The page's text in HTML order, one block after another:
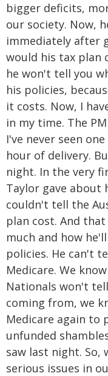
bigger deficits,
our society. Now,
immediately after
would his tax plan
he won't tell you
his policies,
it costs. Now, I
in my time. The
I've never seen
hour of delivery.
night. In the very
Taylor gave about
couldn't tell the
plan cost. And
much and how
policies. He can't
Medicare. We
Nationals won't
coming from, we
Medicare again to
unfunded
saw last night. So,
serious issues in